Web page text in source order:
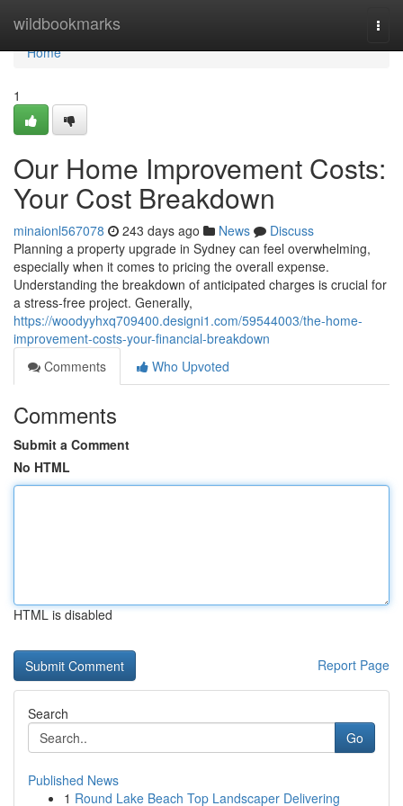
wildbookmarks
Home
Home
1
Our Home Improvement Costs:
Your Cost Breakdown
minaionl567078 243 days ago News
Discuss
Planning a property upgrade in Sydney can feel overwhelming,
especially when it comes to pricing the overall expense.
Understanding the breakdown of anticipated charges is crucial for
a stress-free project. Generally,
https://woodyyhxq709400.designi1.com/59544003/the-home-
improvement-costs-your-financial-breakdown
Comments
Who Upvoted
Comments
Submit a Comment
No HTML
HTML is disabled
Report Page
Search
Go
Published News
1 Round Lake Beach Top Landscaper Delivering